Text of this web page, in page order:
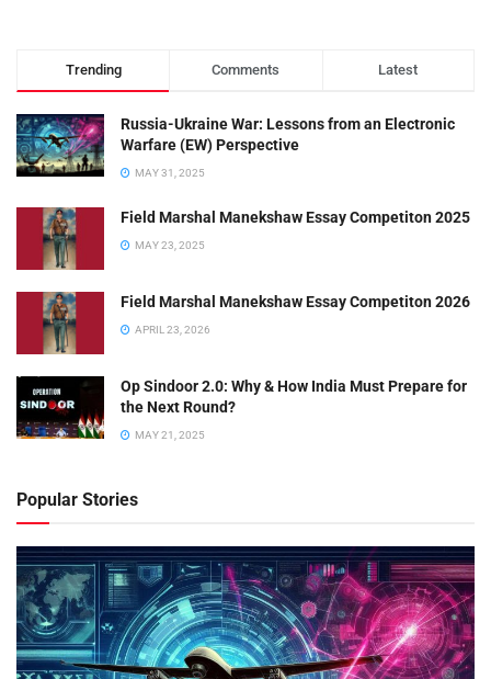
Trending Comments Latest
Russia-Ukraine War: Lessons from an Electronic
Warfare (EW) Perspective
MAY 31, 2025
Field Marshal Manekshaw Essay Competiton 2025
MAY 23, 2025
Field Marshal Manekshaw Essay Competiton 2026
APRIL 23, 2026
Op Sindoor 2.0: Why & How India Must Prepare for
the Next Round?
MAY 21, 2025
Popular Stories